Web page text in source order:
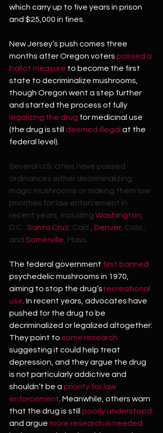
which carry up to five years in prison
and $25,000 in fines.
New Jersey’s push comes three
months after Oregon voters passed a
ballot measure to become the first
state to decriminalize mushrooms,
though Oregon went a step further
and started the process of fully
legalizing the drug for medicinal use
(the drug is still deemed illegal at the
federal level).
Several U.S. cities have passed
ordinances either decriminalizing
magic mushrooms or making them low
priorities for law enforcement in
recent years, including Washington
D.C., Santa Cruz , Calif., Denver , Colo.,
and Somerville , Mass.
The federal government first banned
psychedelic mushrooms in 1970,
aiming to stop the drug’s recreational
use . In recent years, advocates have
pushed for the drug to be
decriminalized or legalized altogether:
They point to some research
suggesting it could help treat
depression, and they argue the drug
is not particularly addictive and
shouldn’t be a priority for law
enforcement . Meanwhile, others warn
that the drug is still poorly understood
and argue more research is needed